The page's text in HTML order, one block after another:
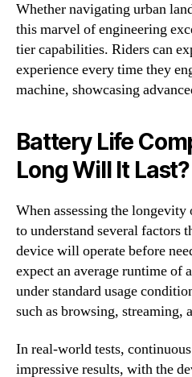
Whether navigating urban
this marvel of engineering
tier capabilities. Riders can
experience every time they
machine, showcasing
Battery Life
Long Will It Last?
When assessing the
to understand several factors
device will operate before
expect an average runtime of
under standard usage
such as browsing, streaming,
In real-world tests,
impressive results, with the